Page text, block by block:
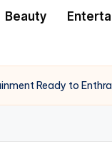
Beauty
Ready to